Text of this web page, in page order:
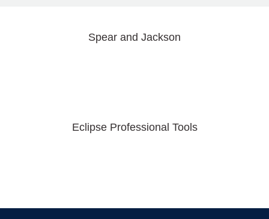
Spear and Jackson
Eclipse Professional Tools